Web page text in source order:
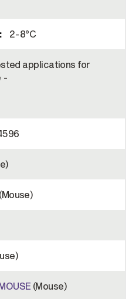
2-8°C
applications for
-
(Mouse)
(Mouse)